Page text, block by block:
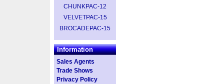
CHUNKPAC-12
VELVETPAC-15
BROCADEPAC-15
Information
Sales Agents
Trade Shows
Privacy Policy